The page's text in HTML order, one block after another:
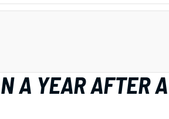
A YEAR AFTER